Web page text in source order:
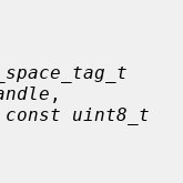
,
const uint8_t